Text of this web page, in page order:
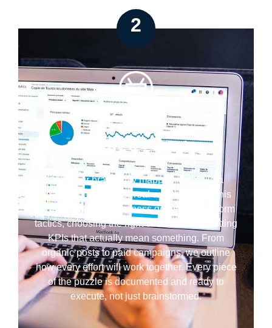
2
Strategy & Planning
With your brand fully mapped, we build a
strategy designed for real-world impact. This
includes aligning business goals with platform
tactics, choosing the right channels, and setting
KPIs that actually mean something. From
organic posts to paid campaigns, we outline
how every effort will work together. Every piece
of the puzzle is documented and ready to
execute, not just brainstormed.